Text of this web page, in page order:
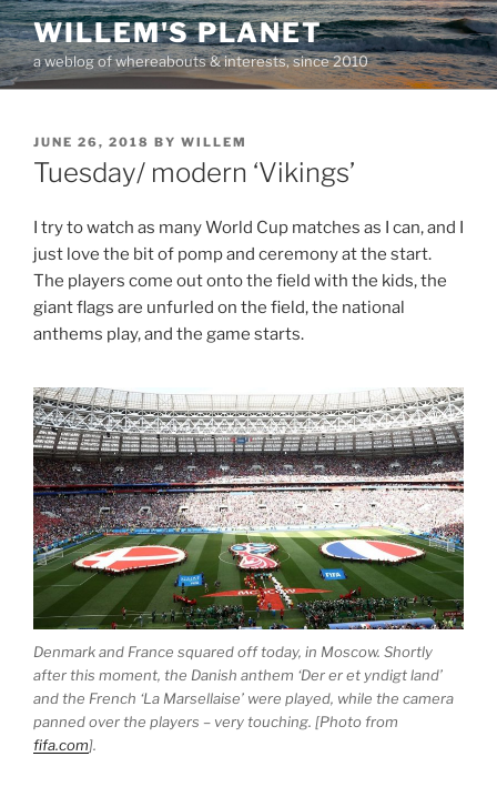
Skip
to
content
WILLEM'S PLANET
a weblog of whereabouts & interests, since 2010
POSTED
ON
JUNE 26, 2018 BY WILLEM
Tuesday/ modern ‘Vikings’
I try to watch as many World Cup matches as I can, and I
just love the bit of pomp and ceremony at the start.
The players come out onto the field with the kids, the
giant flags are unfurled on the field, the national
anthems play, and the game starts.
Denmark and France squared off today, in Moscow. Shortly
after this moment, the Danish anthem ‘Der er et yndigt land’
and the French ‘La Marsellaise’ were played, while the camera
panned over the players – very touching. [Photo from
fifa.com].